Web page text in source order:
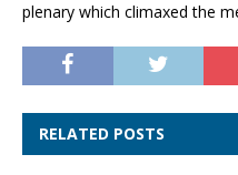
plenary which climaxed the
RELATED POSTS